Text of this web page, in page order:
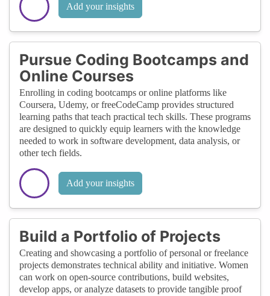
Add your insights
Pursue Coding Bootcamps and
Online Courses
Enrolling in coding bootcamps or online platforms like
Coursera, Udemy, or freeCodeCamp provides structured
learning paths that teach practical tech skills. These programs
are designed to quickly equip learners with the knowledge
needed to work in software development, data analysis, or
other tech fields.
Add your insights
Build a Portfolio of Projects
Creating and showcasing a portfolio of personal or freelance
projects demonstrates technical ability and initiative. Women
can work on open-source contributions, build websites,
develop apps, or analyze datasets to provide tangible proof